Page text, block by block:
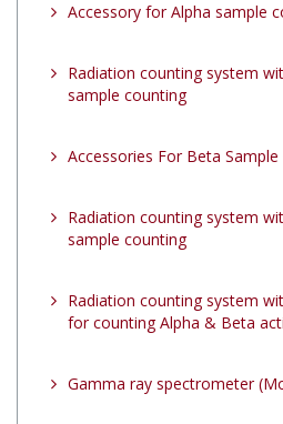
Accessory for Alpha sample
Radiation counting system
sample counting
Accessories For Beta
Radiation counting system
sample counting
Radiation counting system
for counting Alpha & Beta
Gamma ray spectrometer